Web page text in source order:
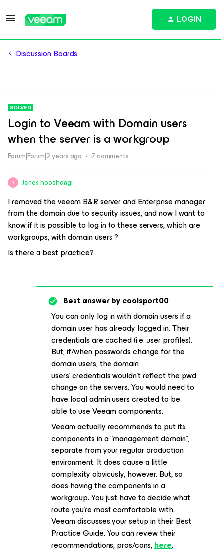
LOGIN
Discussion Boards
SOLVED
Login to Veeam with Domain users
when the server is a workgroup
Forum|Forum|2 years ago 7 comments
J Jenes hooshangi
I removed the veeam B&R server and Enterprise manager
from the domain due to security issues, and now I want to
know if it is possible to log in to these servers, which are
workgroups, with domain users ?
Is there a best practice?
Best answer bycoolsport00
You can only log in with domain users if a
domain user has already logged in. Their
credentials are cached (i.e. user profiles).
But, if/when passwords change for the
domain users, the domain
users’ credentials wouldn’t reflect the pwd
change on the servers. You would need to
have local admin users created to be
able to use Veeam components.
Veeam actually recommends to put its
components in a “management domain”,
separate from your regular production
environment. It does cause a little
complexity obviously, however. But, so
does having the components in a
workgroup. You just have to decide what
route you’re most comfortable with.
Veeam discusses your setup in their Best
Practice Guide. You can review their
recommendations, pros/cons,here.